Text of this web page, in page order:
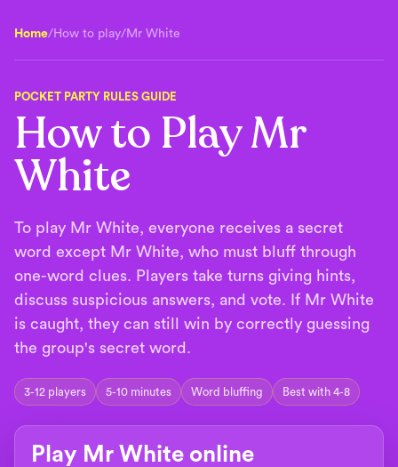
Home/How to play/Mr White
POCKET PARTY RULES GUIDE
How to Play Mr
White
To play Mr White, everyone receives a secret
word except Mr White, who must bluff through
one-word clues. Players take turns giving hints,
discuss suspicious answers, and vote. If Mr White
is caught, they can still win by correctly guessing
the group's secret word.
3-12 players 5-10 minutes Word bluffing Best with 4-8
Play Mr White online